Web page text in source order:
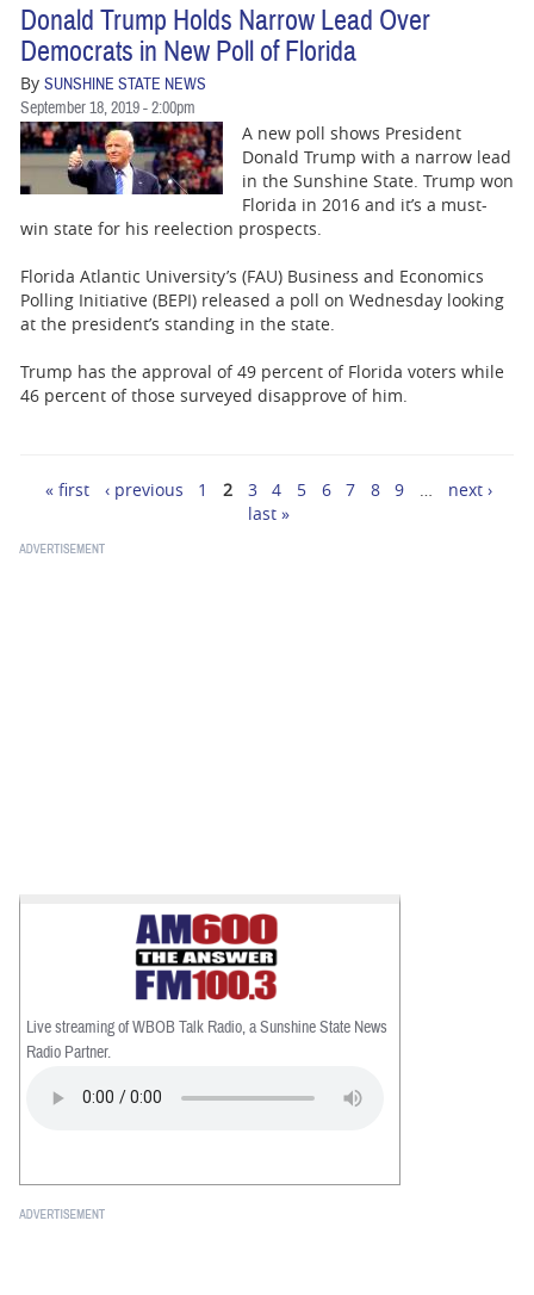
Donald Trump Holds Narrow Lead Over
Democrats in New Poll of Florida
By SUNSHINE STATE NEWS
September 18, 2019 - 2:00pm
A new poll shows President
Donald Trump with a narrow lead
in the Sunshine State. Trump won
Florida in 2016 and it’s a must-
win state for his reelection prospects.
Florida Atlantic University’s (FAU) Business and Economics
Polling Initiative (BEPI) released a poll on Wednesday looking
at the president’s standing in the state.
Trump has the approval of 49 percent of Florida voters while
46 percent of those surveyed disapprove of him.
Pages
« first ‹ previous 1 2 3 4 5 6 7 8 9 …
next ›
last »
Live streaming of WBOB Talk Radio, a Sunshine State News
Radio Partner.